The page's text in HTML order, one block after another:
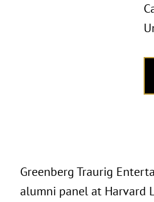
Greenberg Traurig
alumni panel at Harvard